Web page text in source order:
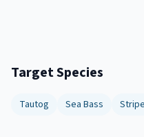
Target Species
Tautog Sea Bass